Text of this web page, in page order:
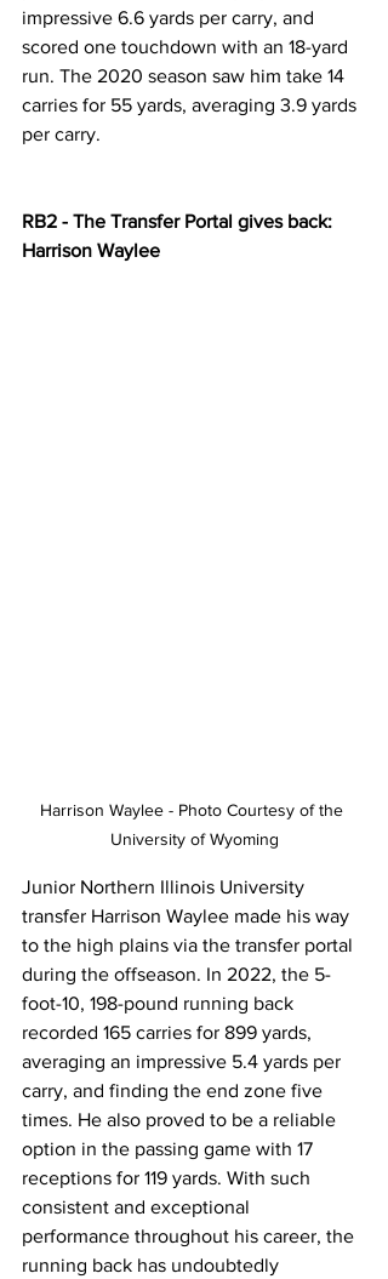
impressive 6.6 yards per carry, and
scored one touchdown with an 18-yard
run. The 2020 season saw him take 14
carries for 55 yards, averaging 3.9 yards
per carry.
RB2 - The Transfer Portal gives back:
Harrison Waylee
Harrison Waylee - Photo Courtesy of the
University of Wyoming
Junior Northern Illinois University
transfer Harrison Waylee made his way
to the high plains via the transfer portal
during the offseason. In 2022, the 5-
foot-10, 198-pound running back
recorded 165 carries for 899 yards,
averaging an impressive 5.4 yards per
carry, and finding the end zone five
times. He also proved to be a reliable
option in the passing game with 17
receptions for 119 yards. With such
consistent and exceptional
performance throughout his career, the
running back has undoubtedly